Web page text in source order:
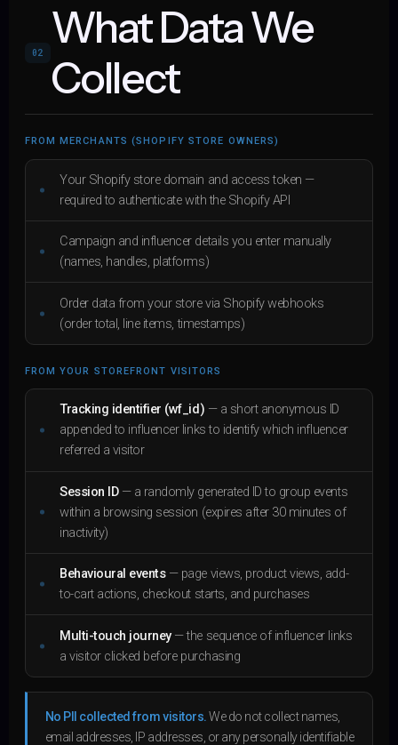
02
What Data We
Collect
FROM MERCHANTS (SHOPIFY STORE OWNERS)
Your Shopify store domain and access token —
required to authenticate with the Shopify API
Campaign and influencer details you enter manually
(names, handles, platforms)
Order data from your store via Shopify webhooks
(order total, line items, timestamps)
FROM YOUR STOREFRONT VISITORS
Tracking identifier (wf_id) — a short anonymous ID
appended to influencer links to identify which influencer
referred a visitor
Session ID— a randomly generated ID to group events
within a browsing session (expires after 30 minutes of
inactivity)
Behavioural events— page views, product views, add-
to-cart actions, checkout starts, and purchases
Multi-touch journey— the sequence of influencer links
a visitor clicked before purchasing
No PII collected from visitors. We do not collect names,
email addresses, IP addresses, or any personally identifiable